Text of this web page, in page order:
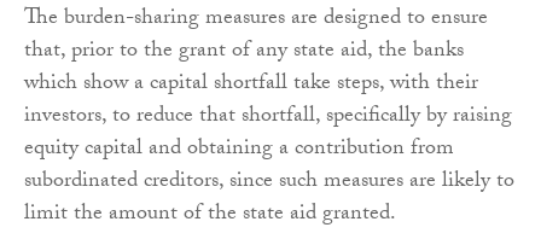
The burden-sharing measures are designed to ensure
that, prior to the grant of any state aid, the banks
which show a capital shortfall take steps, with their
investors, to reduce that shortfall, specifically by raising
equity capital and obtaining a contribution from
subordinated creditors, since such measures are likely to
limit the amount of the state aid granted.